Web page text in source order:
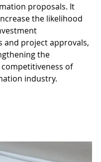
proposals. It
the likelihood
and project approvals,
the
of
industry.